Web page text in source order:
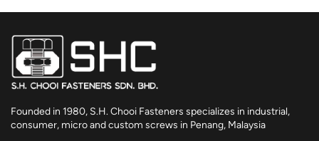
Founded in 1980, S.H. Chooi Fasteners specializes in industrial,
consumer, micro and custom screws in Penang, Malaysia